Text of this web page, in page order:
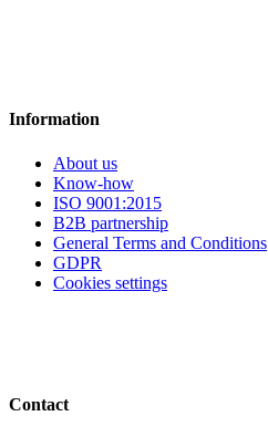
Information
About us
Know-how
ISO 9001:2015
B2B partnership
General Terms and Conditions
GDPR
Cookies settings
Contact